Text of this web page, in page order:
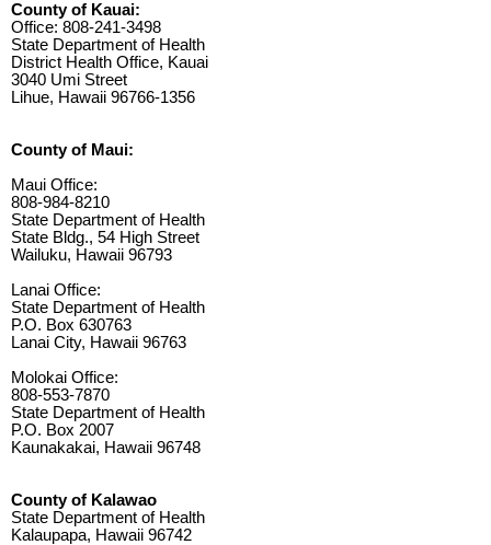
County of Kauai:
Office: 808-241-3498
State Department of Health
District Health Office, Kauai
3040 Umi Street
Lihue, Hawaii 96766-1356
County of Maui:
Maui Office:
808-984-8210
State Department of Health
State Bldg., 54 High Street
Wailuku, Hawaii 96793
Lanai Office:
State Department of Health
P.O. Box 630763
Lanai City, Hawaii 96763
Molokai Office:
808-553-7870
State Department of Health
P.O. Box 2007
Kaunakakai, Hawaii 96748
County of Kalawao
State Department of Health
Kalaupapa, Hawaii 96742